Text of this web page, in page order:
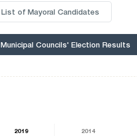
List of Mayoral Candidates
Councils' Election Results
2019 2014